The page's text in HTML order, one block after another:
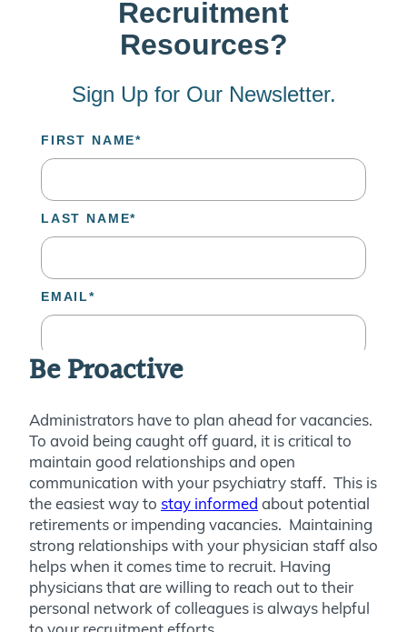
Be Proactive
Administrators have to plan ahead for vacancies.
To avoid being caught off guard, it is critical to
maintain good relationships and open
communication with your psychiatry staff. This is
the easiest way to stay informed about potential
retirements or impending vacancies. Maintaining
strong relationships with your physician staff also
helps when it comes time to recruit. Having
physicians that are willing to reach out to their
personal network of colleagues is always helpful